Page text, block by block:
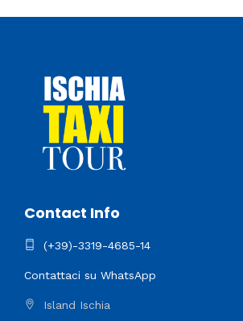
Contact Info
(+39)-3319-4685-14
Contattaci su WhatsApp
Island Ischia